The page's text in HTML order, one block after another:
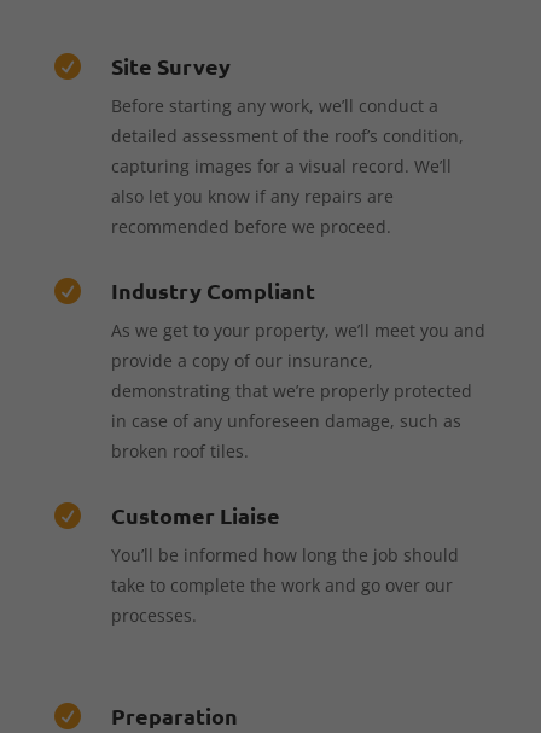
 Site Survey
Before starting any work, we’ll conduct a
detailed assessment of the roof’s condition,
capturing images for a visual record. We’ll
also let you know if any repairs are
recommended before we proceed.
 Industry Compliant
As we get to your property, we’ll meet you and
provide a copy of our insurance,
demonstrating that we’re properly protected
in case of any unforeseen damage, such as
broken roof tiles.
 Customer Liaise
You’ll be informed how long the job should
take to complete the work and go over our
processes.
 Preparation